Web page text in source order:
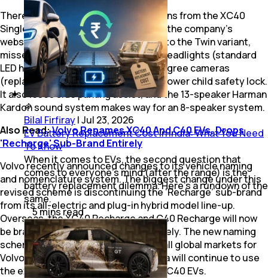
There are also some notable omissions from the XC40
Single’s equipment list. According to the company’s
website, theXC40 Single
, compared to the Twin variant,
misses out on fog lamps, ‘Pixel LED’ headlights (standard
LED headlights are included), 360-degree cameras
(replaced by a reverse camera) and power child safety lock.
It also loses side parking assist, and the 13-speaker Harman
Kardon sound system makes way for an 8-speaker system.
Also Read:Volvo Renames XC40 And C40 EVs, Drops
'Recharge' Sub-Brand Entirely
Volvo recently announced changes to its vehicle naming
and nomenclature system. The biggest change under this
revised scheme is discontinuing the ‘Recharge’ sub-brand
from its all-electric and plug-in hybrid model line-up.
Overseas, the XC40 Recharge and C40 Recharge will now
be branded EX40 and EC40 respectively. The new naming
scheme will be implemented across all global markets for
Volvo, though for now Volvo Cars India will continue to use
the existing names for the XC40 and C40 EVs.
Bilal Firfiray|Jul 23, 2026
EV Battery Replacement Cost in India: What You Need
To Know
When it comes to EVs, the second question that
comes to everyone’s mind (after the range) is the
battery replacement dilemma. Here’s a rundown of the
same.
5minsread